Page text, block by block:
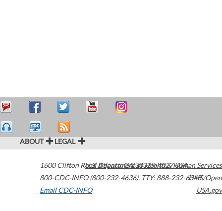
ABOUT LEGAL
1600 Clifton Road Atlanta,GA30329-4027USA
800-CDC-INFO (800-232-4636), TTY: 888-232-6348
Email CDC-INFO
U.S. Department of Health & Human Services
HHS/Open
USA.gov